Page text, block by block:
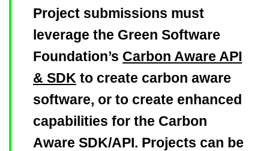
Project submissions must
leverage the Green Software
Foundation’s Carbon Aware API
& SDK to create carbon aware
software, or to create enhanced
capabilities for the Carbon
Aware SDK/API. Projects can be